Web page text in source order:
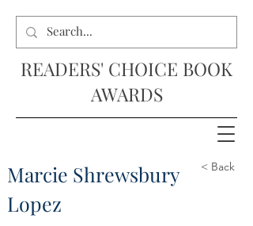
READERS' CHOICE BOOK
AWARDS
Marcie Shrewsbury
Lopez
< Back